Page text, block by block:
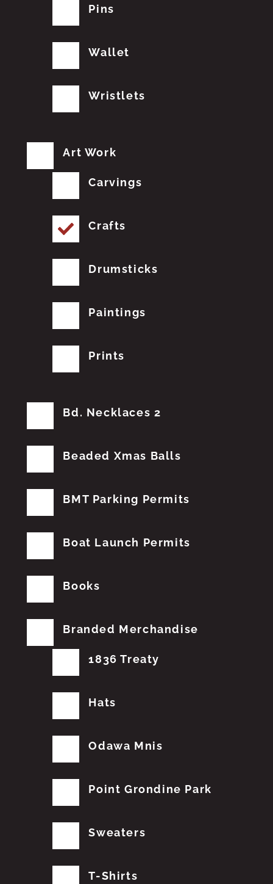
Pins
Wallet
Wristlets
Art Work
Carvings
Crafts
Drumsticks
Paintings
Prints
Bd. Necklaces 2
Beaded Xmas Balls
BMT Parking Permits
Boat Launch Permits
Books
Branded Merchandise
1836 Treaty
Hats
Odawa Mnis
Point Grondine Park
Sweaters
T-Shirts